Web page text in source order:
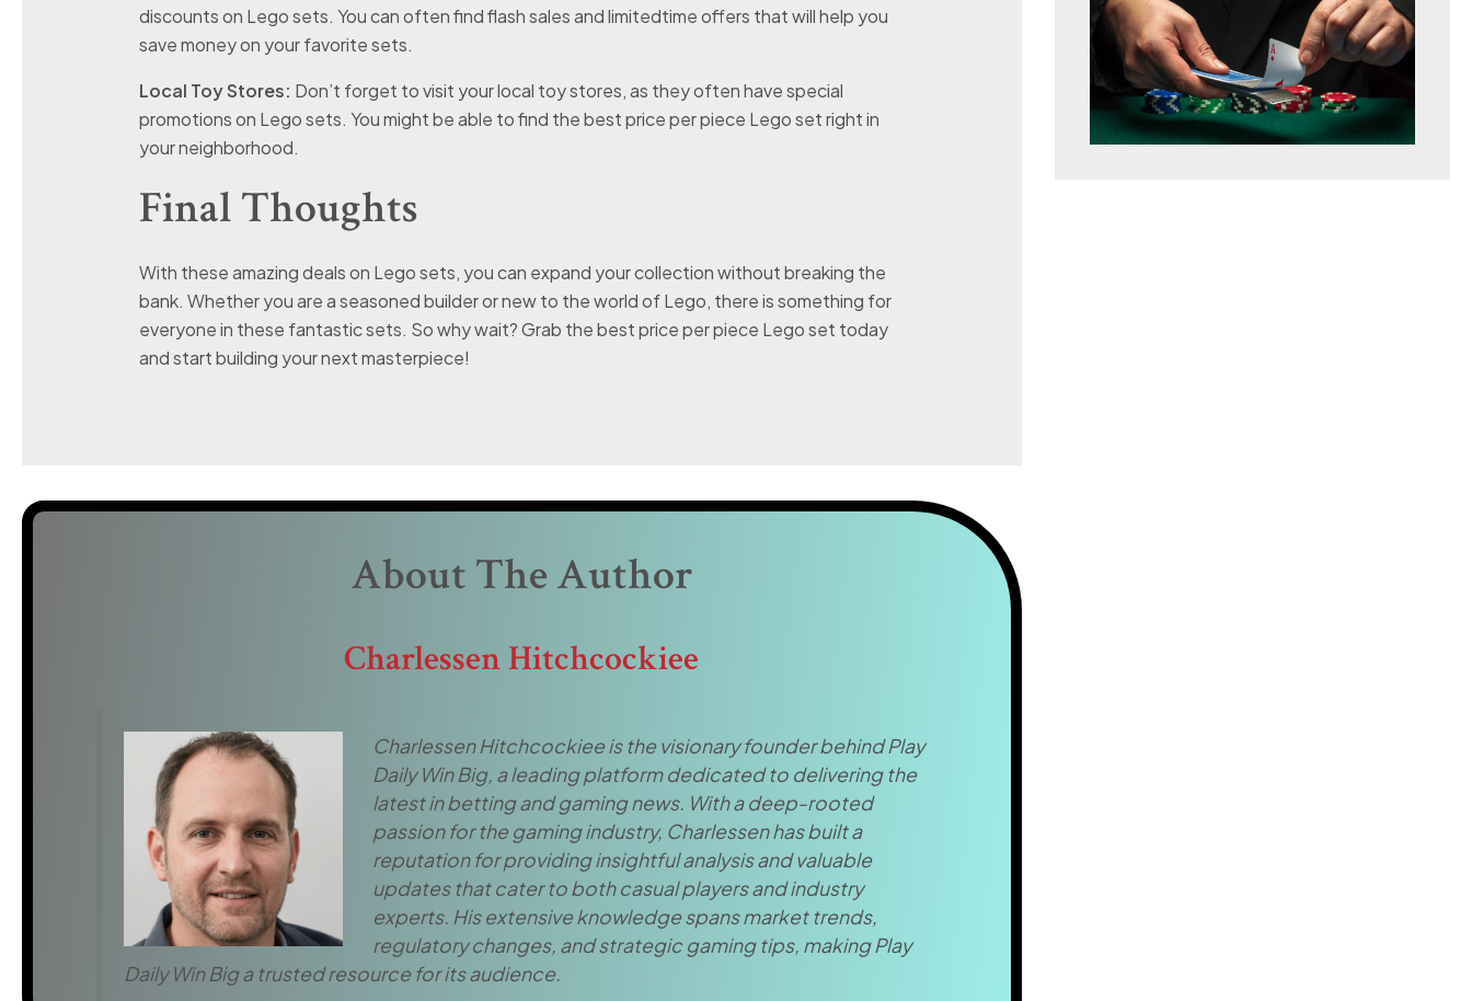
discounts on Lego sets. You can often find flash sales and limitedtime offers that will help you
save money on your favorite sets.
Local Toy Stores: Don’t forget to visit your local toy stores, as they often have special
promotions on Lego sets. You might be able to find the best price per piece Lego set right in
your neighborhood.
Final Thoughts
With these amazing deals on Lego sets, you can expand your collection without breaking the
bank. Whether you are a seasoned builder or new to the world of Lego, there is something for
everyone in these fantastic sets. So why wait? Grab the best price per piece Lego set today
and start building your next masterpiece!
About The Author
Charlessen Hitchcockiee
Charlessen Hitchcockiee is the visionary founder behind Play
Daily Win Big, a leading platform dedicated to delivering the
latest in betting and gaming news. With a deep-rooted
passion for the gaming industry, Charlessen has built a
reputation for providing insightful analysis and valuable
updates that cater to both casual players and industry
experts. His extensive knowledge spans market trends,
regulatory changes, and strategic gaming tips, making Play
Daily Win Big a trusted resource for its audience.